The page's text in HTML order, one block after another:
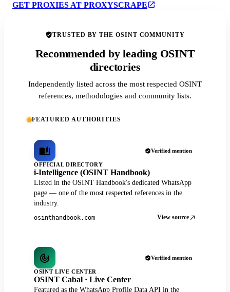
GET PROXIES AT PROXYSCRAPE
TRUSTED BY THE OSINT COMMUNITY
Recommended by leading OSINT
directories
Independently listed across the most respected OSINT
references, methodologies and community lists.
FEATURED AUTHORITIES
Verified mention
OFFICIAL DIRECTORY
i-Intelligence (OSINT Handbook)
Listed in the OSINT Handbook's dedicated WhatsApp
page — one of the most respected references in the
industry.
osinthandbook.com View source
Verified mention
OSINT LIVE CENTER
OSINT Cabal · Live Center
Featured as the WhatsApp Profile Data API in the